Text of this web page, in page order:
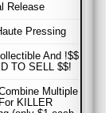
Release
Pressing
And !$$
TO SELL $$!
Multiple
KILLER